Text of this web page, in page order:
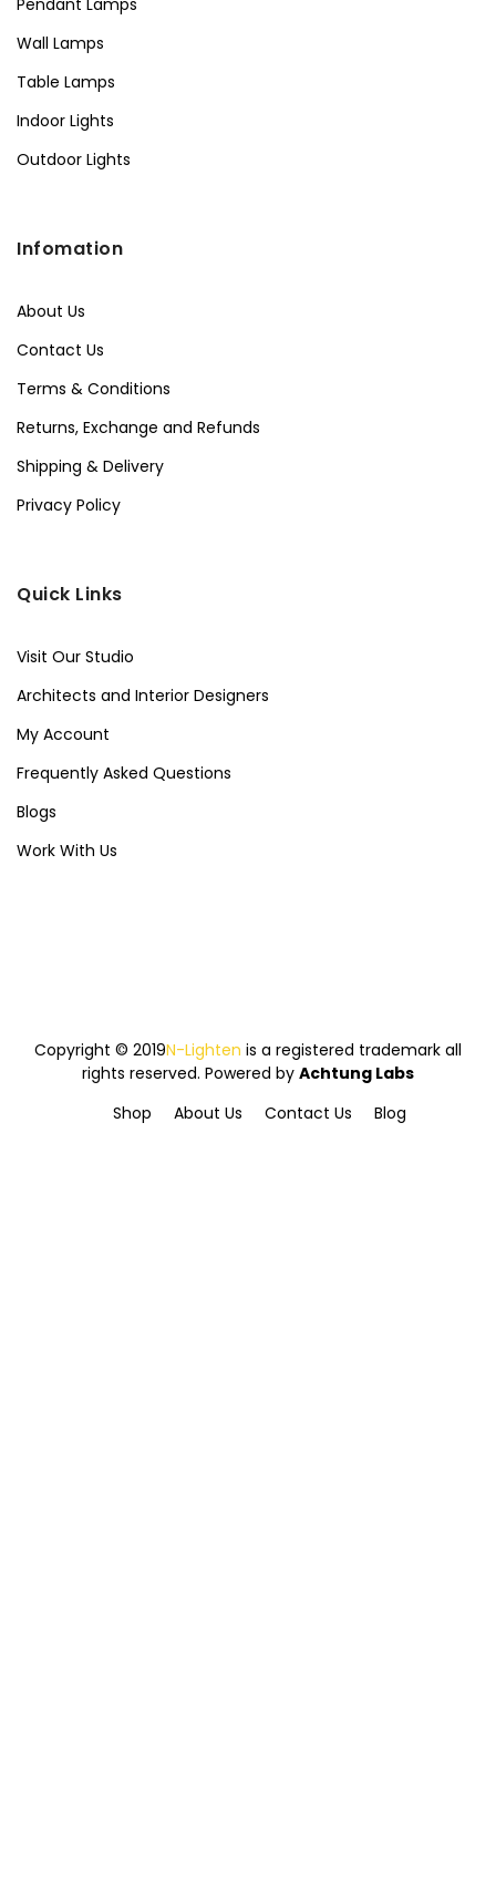
Wall Lamps
Table Lamps
Indoor Lights
Outdoor Lights
Infomation
About Us
Contact Us
Terms & Conditions
Returns, Exchange and Refunds
Shipping & Delivery
Privacy Policy
Quick Links
Visit Our Studio
Architects and Interior Designers
My Account
Frequently Asked Questions
Blogs
Work With Us
Copyright © 2019N-Lighten is a registered trademark all
rights reserved. Powered by Achtung Labs
Shop
About Us Contact Us Blog